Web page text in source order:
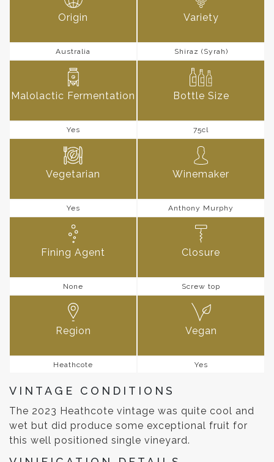
Origin
Australia
Variety
Shiraz (Syrah)
Malolactic Fermentation
Yes
Bottle Size
75cl
Vegetarian
Yes
Winemaker
Anthony Murphy
Fining Agent
None
Closure
Screw top
Region
Heathcote
Vegan
Yes
VINTAGE CONDITIONS
The 2023 Heathcote vintage was quite cool and
wet but did produce some exceptional fruit for
this well positioned single vineyard.